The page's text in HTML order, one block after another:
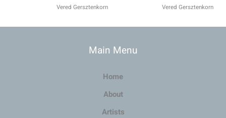
Vered Gersztenkorn Vered Gersztenkorn
Main Menu
Home
About
Artists